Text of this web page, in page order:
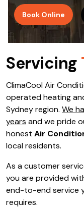
Book Online
Servicing
ClimaCool Air
operated heating
Sydney region. We
years and we pride
honest Air
local residents.
As a customer
you are provided
end-to-end service
requires.